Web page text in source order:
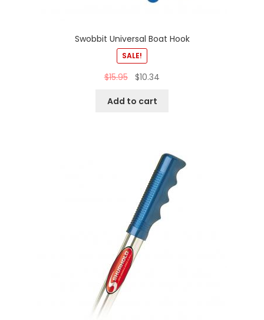
Swobbit Universal Boat Hook
SALE!
$15.95 $10.34
Add to cart